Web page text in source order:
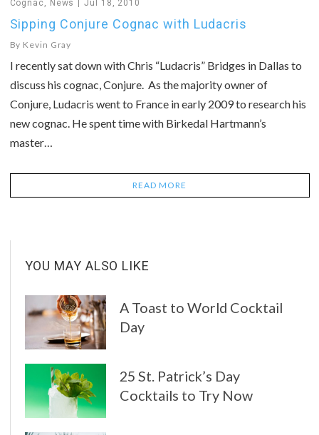
Cognac , News Jul 18, 2010
Sipping Conjure Cognac with Ludacris
By Kevin Gray
I recently sat down with Chris “Ludacris” Bridges in Dallas to
discuss his cognac, Conjure. As the majority owner of
Conjure, Ludacris went to France in early 2009 to research his
new cognac. He spent time with Birkedal Hartmann’s
master…
READ MORE
YOU MAY ALSO LIKE
A Toast to World Cocktail
Day
25 St. Patrick’s Day
Cocktails to Try Now